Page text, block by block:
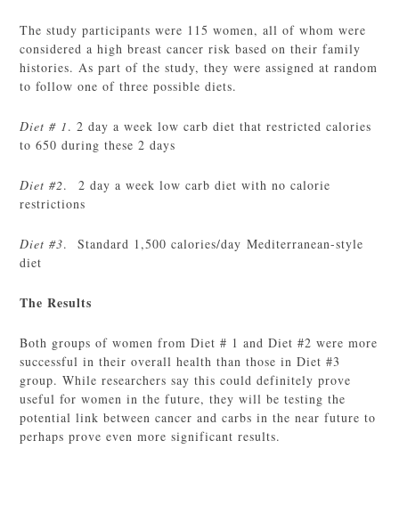
The study participants were 115 women, all of whom were
considered a high breast cancer risk based on their family
histories. As part of the study, they were assigned at random
to follow one of three possible diets.
Diet # 1. 2 day a week low carb diet that restricted calories
to 650 during these 2 days
Diet #2. 2 day a week low carb diet with no calorie
restrictions
Diet #3. Standard 1,500 calories/day Mediterranean-style
diet
The Results
Both groups of women from Diet # 1 and Diet #2 were more
successful in their overall health than those in Diet #3
group. While researchers say this could definitely prove
useful for women in the future, they will be testing the
potential link between cancer and carbs in the near future to
perhaps prove even more significant results.